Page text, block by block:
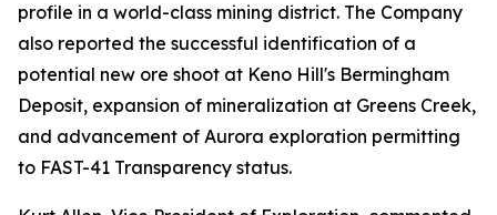
profile in a world-class mining district. The Company
also reported the successful identification of a
potential new ore shoot at Keno Hill's Bermingham
Deposit, expansion of mineralization at Greens Creek,
and advancement of Aurora exploration permitting
to FAST-41 Transparency status.